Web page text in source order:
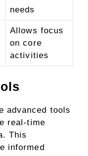
needs
Allows focus
on core
activities
advanced tools
real-time
This
informed